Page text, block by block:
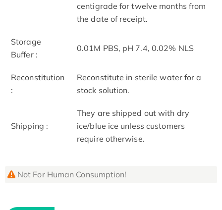
centigrade for twelve months from
the date of receipt.
Storage
Buffer :
0.01M PBS, pH 7.4, 0.02% NLS
Reconstitution
:
Reconstitute in sterile water for a
stock solution.
Shipping :
They are shipped out with dry
ice/blue ice unless customers
require otherwise.
Not For Human Consumption!